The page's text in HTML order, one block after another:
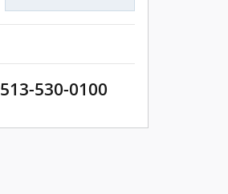
513-530-0100